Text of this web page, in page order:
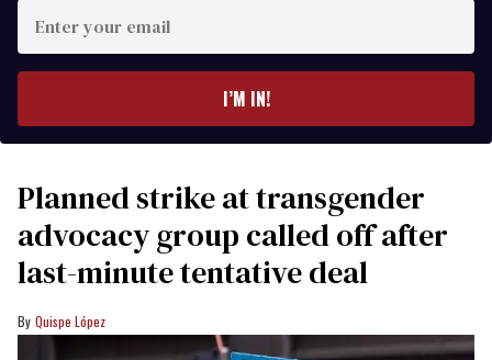
your
I’M IN!
Planned strike at transgender
advocacy group called off after
last-minute tentative deal
Quispe López